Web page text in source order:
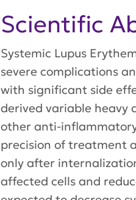
Scientific
Systemic Lupus
severe complications
with significant side
derived variable heavy
other anti-
precision of treatment
only after
affected cells and